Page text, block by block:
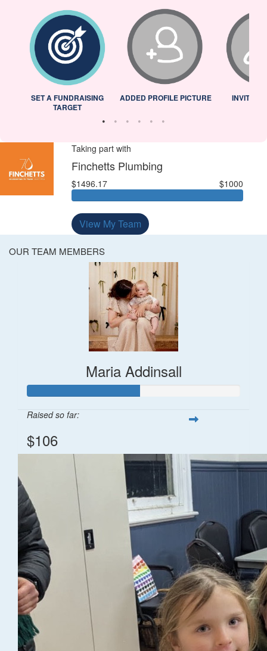
SET A FUNDRAISING
TARGET
ADDED PROFILE PICTURE INVITED
Taking part with
Finchetts Plumbing
$1496.17 $1000
View My Team
OUR TEAM MEMBERS
Maria Addinsall
Raised so far:
$106